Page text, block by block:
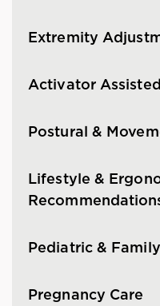
Extremity
Activator
Postural &
Lifestyle &
Pediatric &
Pregnancy Care